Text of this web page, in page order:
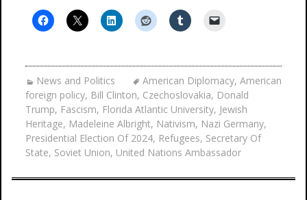
News and Politics American Diplomacy, American
foreign policy, Bill Clinton, Czechoslovakia, Donald
Trump, Fascism, Florida Atlantic University, Jewish
Heritage, Madeleine Albright, Nativism, Nazi Germany,
Presidential Election Of 2024, Refugees, Secretary Of
State, Soviet Union, United Nations Ambassador